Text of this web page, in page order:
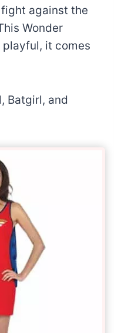
against the
Wonder
playful, it comes
Batgirl, and